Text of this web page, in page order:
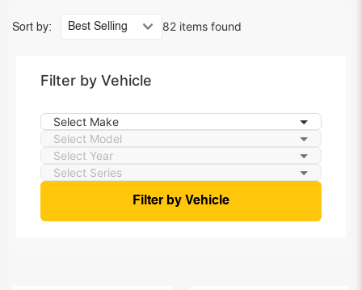
82 items found
Sort by:
Filter by Vehicle
Filter by Vehicle